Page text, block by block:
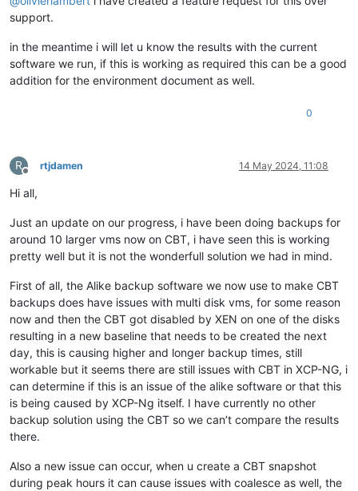
support.
in the meantime i will let u know the results with the current
software we run, if this is working as required this can be a good
addition for the environment document as well.
0
R
Offline
rtjdamen 14 May 2024, 11:08
Hi all,
Just an update on our progress, i have been doing backups for
around 10 larger vms now on CBT, i have seen this is working
pretty well but it is not the wonderfull solution we had in mind.
First of all, the Alike backup software we now use to make CBT
backups does have issues with multi disk vms, for some reason
now and then the CBT got disabled by XEN on one of the disks
resulting in a new baseline that needs to be created the next
day, this is causing higher and longer backup times, still
workable but it seems there are still issues with CBT in XCP-NG, i
can determine if this is an issue of the alike software or that this
is being caused by XCP-Ng itself. I have currently no other
backup solution using the CBT so we can’t compare the results
there.
Also a new issue can occur, when u create a CBT snapshot
during peak hours it can cause issues with coalesce as well, the